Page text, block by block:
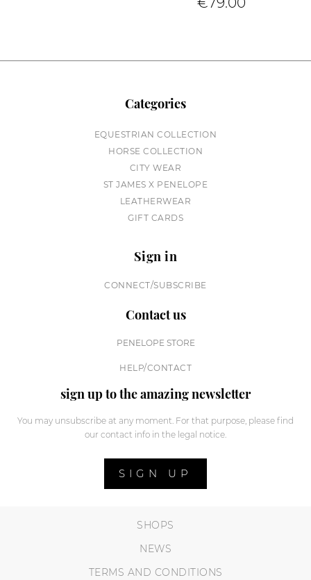
Categories
EQUESTRIAN COLLECTION
HORSE COLLECTION
CITY WEAR
ST JAMES X PENELOPE
LEATHERWEAR
GIFT CARDS
Sign in
CONNECT/SUBSCRIBE
Contact us
PENELOPE STORE
HELP/CONTACT
sign up to the amazing newsletter
You may unsubscribe at any moment. For that purpose, please find
our contact info in the legal notice.
SIGN UP
SHOPS
NEWS
TERMS AND CONDITIONS